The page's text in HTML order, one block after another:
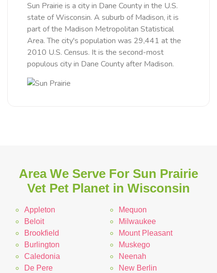
Sun Prairie is a city in Dane County in the U.S.
state of Wisconsin. A suburb of Madison, it is
part of the Madison Metropolitan Statistical
Area. The city's population was 29,441 at the
2010 U.S. Census. It is the second-most
populous city in Dane County after Madison.
Area We Serve For Sun Prairie
Vet Pet Planet in Wisconsin
Appleton
Beloit
Brookfield
Burlington
Caledonia
De Pere
Mequon
Milwaukee
Mount Pleasant
Muskego
Neenah
New Berlin